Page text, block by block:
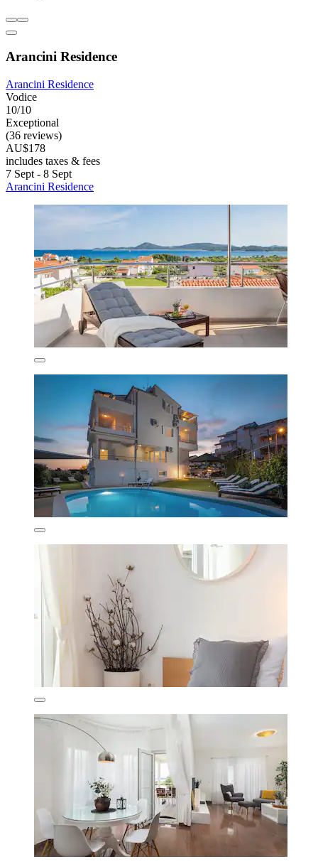
Arancini Residence
Arancini Residence
Vodice
10/10
Exceptional
(36 reviews)
AU$178
includes taxes & fees
7 Sept - 8 Sept
Arancini Residence